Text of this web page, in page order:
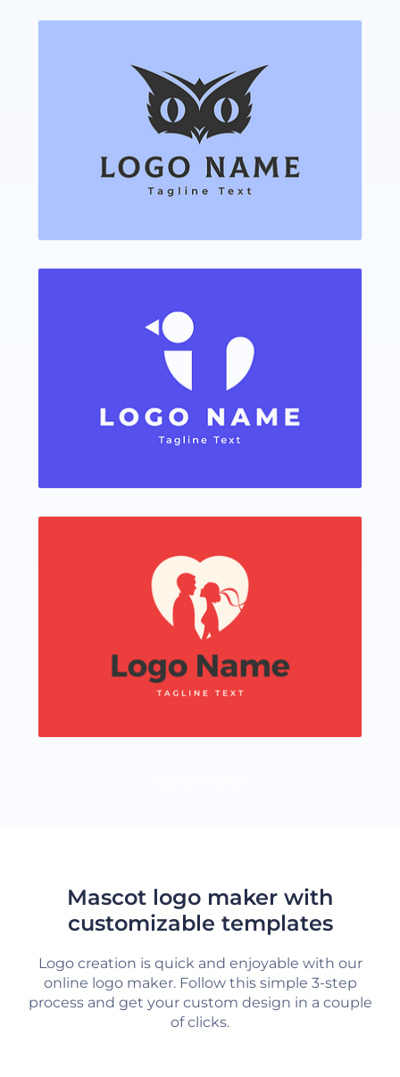
Mascot logo maker with
customizable templates
Logo creation is quick and enjoyable with our
online logo maker. Follow this simple 3-step
process and get your custom design in a couple
of clicks.